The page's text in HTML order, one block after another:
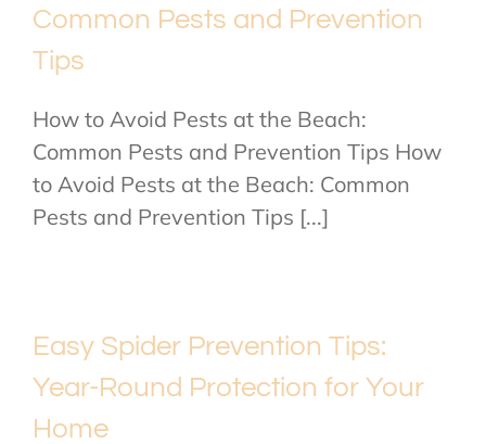
Common Pests and Prevention
Tips
How to Avoid Pests at the Beach:
Common Pests and Prevention Tips How
to Avoid Pests at the Beach: Common
Pests and Prevention Tips [...]
Easy Spider Prevention Tips:
Year-Round Protection for Your
Home